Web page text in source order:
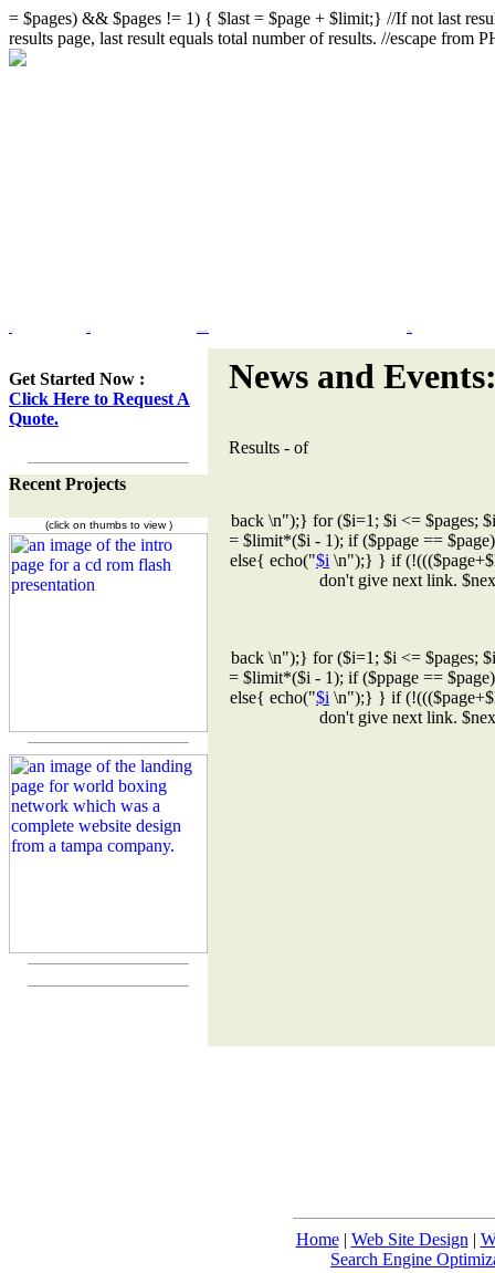
= $pages) && $pages != 1) { $last = $page + $limit;} //If not last
results page, last result equals total number of results. //escape from
Get Started Now :
Click Here to Request A
Quote.
Recent Projects
(click on thumbs to view )
News and
Results - of
back \n");} for ($i=1; $i <= $pages;
= $limit*($i - 1); if ($ppage ==
else{ echo("$i \n");} } if
don't give next link.
back \n");} for ($i=1; $i <= $pages;
= $limit*($i - 1); if ($ppage ==
else{ echo("$i \n");} } if
don't give next link.
Home| Web Site Design |
Search Engine